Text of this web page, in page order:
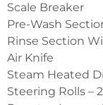
Scale Breaker
Pre-Wash
Rinse Section
Air Knife
Steam Heated
Steering Rolls –